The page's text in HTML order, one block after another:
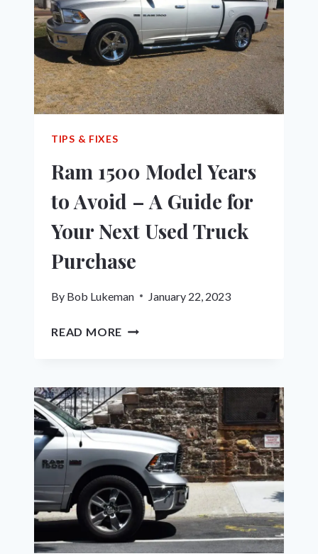
SHOWDOWN
TIPS & FIXES
Ram 1500 Model Years
to Avoid – A Guide for
Your Next Used Truck
Purchase
By Bob Lukeman January 22, 2023
READ MORE RAM
TO
AVOID
–
A
GUIDE
FOR
YOUR
NEXT
USED